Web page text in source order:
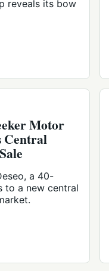
reveals its bow
Motor
Central
a 40-
to a new central